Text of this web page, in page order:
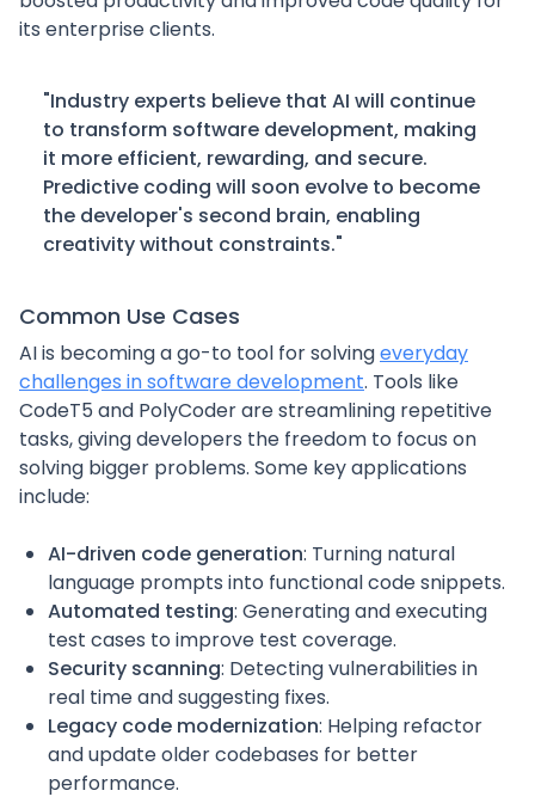
its enterprise clients.
"Industry experts believe that AI will continue
to transform software development, making
it more efficient, rewarding, and secure.
Predictive coding will soon evolve to become
the developer's second brain, enabling
creativity without constraints."
Common Use Cases
AI is becoming a go-to tool for solvingeveryday
challenges in software development. Tools like
CodeT5 and PolyCoder are streamlining repetitive
tasks, giving developers the freedom to focus on
solving bigger problems. Some key applications
include:
AI-driven code generation: Turning natural
language prompts into functional code snippets.
Automated testing: Generating and executing
test cases to improve test coverage.
Security scanning: Detecting vulnerabilities in
real time and suggesting fixes.
Legacy code modernization: Helping refactor
and update older codebases for better
performance.